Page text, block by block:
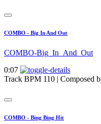
COMBO - Big In And Out
COMBO-Big_In_And_Out
0:07
Track BPM 110 | Composed
COMBO - Bing Bing Hit